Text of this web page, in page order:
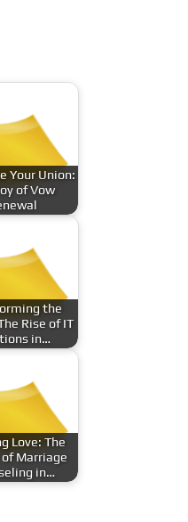
Your Union:
of Vow
the
Rise of IT
in…
Love: The
Marriage
in…